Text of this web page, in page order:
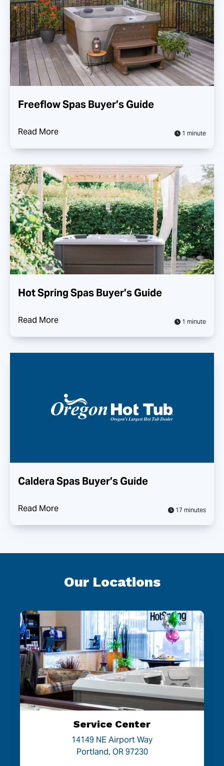
Freeflow Spas Buyer’s Guide
Read More 1 minute
Hot Spring Spas Buyer’s Guide
Read More 1 minute
Caldera Spas Buyer’s Guide
Read More 17 minutes
Our Locations
Service Center
14149 NE Airport Way
Portland, OR 97230